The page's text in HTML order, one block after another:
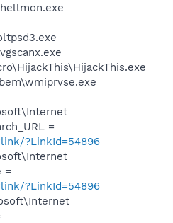
=
?LinkId=54896
=
?LinkId=54896